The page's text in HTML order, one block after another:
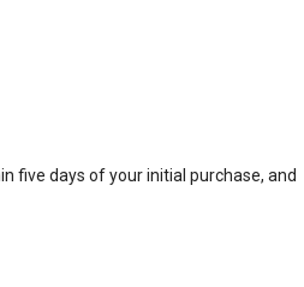
five days of your initial purchase, and